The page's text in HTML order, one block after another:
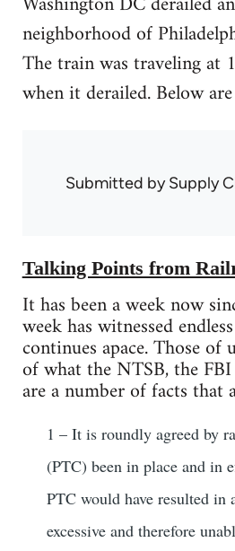
neighborhood of
The train was traveling
when it derailed. Below
Submitted bySupply
Talking Points from
It has been a week now
week has witnessed
continues apace. Those
of what the NTSB, the
are a number of facts that
1 – It is roundly agreed by
(PTC) been in place and in
PTC would have resulted
excessive and therefore